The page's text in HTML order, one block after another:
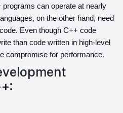
can operate at nearly
on the other hand, need
Even though C++ code
than code written in high-level
compromise for performance.